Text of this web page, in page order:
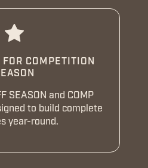
FOR COMPETITION
SEASON and COMP
to build complete
year-round.